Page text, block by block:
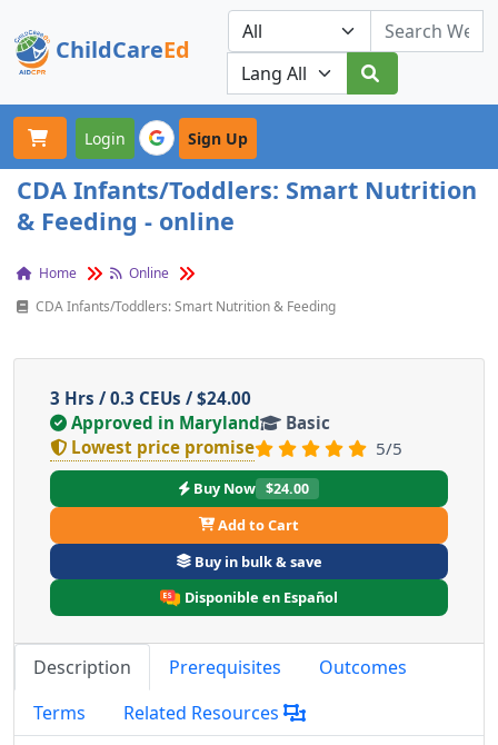
ChildCareEd
Our Platforms
Login Sign Up
CDA Infants/Toddlers: Smart Nutrition
& Feeding - online
Home
Online
CDA Infants/Toddlers: Smart Nutrition & Feeding
3 Hrs / 0.3 CEUs / $24.00
Approved in Maryland
Basic
Lowest price promise
5/5
Buy Now $24.00
Add to Cart
Buy in bulk & save
Disponible en Español
Description Prerequisites
Outcomes
Terms
Related Resources